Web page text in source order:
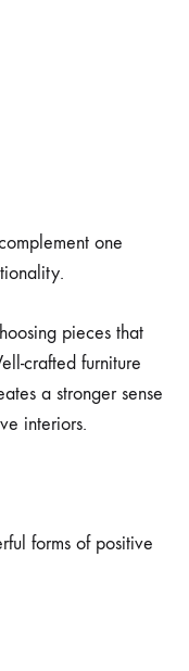
one
pieces that
crafted furniture
a stronger sense
interiors.
forms of positive